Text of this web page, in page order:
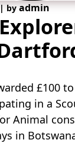
| byadmin
£100
in a
Animal
in